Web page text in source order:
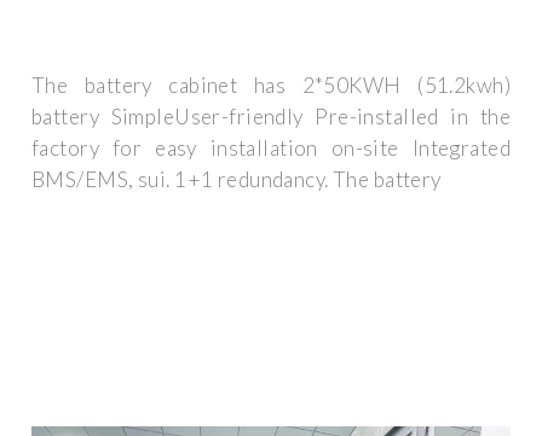
The battery cabinet has 2*50KWH (51.2kwh)
battery SimpleUser-friendly Pre-installed in the
factory for easy installation on-site Integrated
BMS/EMS, sui. 1+1 redundancy. The battery